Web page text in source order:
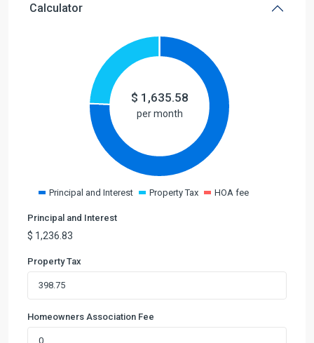
Calculator
$ 1,635.58
per month
Principal and Interest Property Tax HOA fee
Principal and Interest
$ 1,236.83
Property Tax
Homeowners Association Fee